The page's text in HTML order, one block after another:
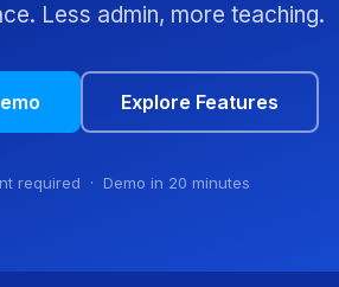
Less admin, more teaching.
Explore Features
required · Demo in 20 minutes